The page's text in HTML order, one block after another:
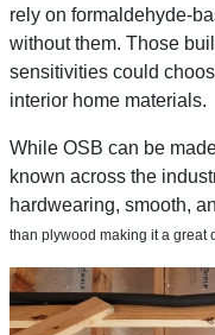
rely on formaldehyde-
without them. Those
sensitivities could
interior home materials.
While OSB can be
known across the
hardwearing, smooth,
than plywood making it a great